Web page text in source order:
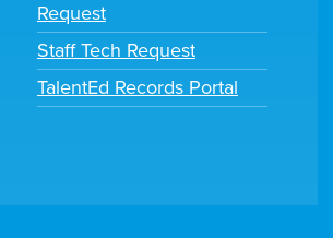
Request
Staff Tech Request
TalentEd Records Portal